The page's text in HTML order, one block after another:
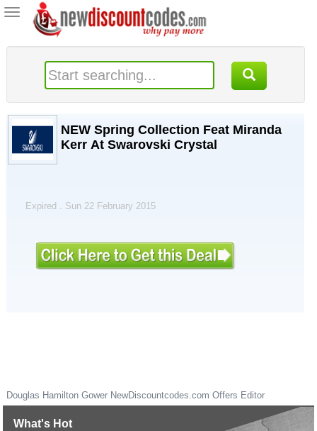
Toggle
navigation
NEW Spring Collection Feat Miranda
Kerr At Swarovski Crystal
Expired . Sun 22 February 2015
Douglas Hamilton Gower NewDiscountcodes.com Offers Editor
What's Hot